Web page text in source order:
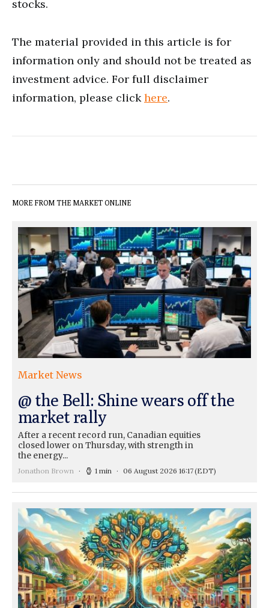
stocks.
The material provided in this article is for
information only and should not be treated as
investment advice. For full disclaimer
information, please clickhere.
MORE FROM THE MARKET ONLINE
Market News
@ the Bell: Shine wears off the
market rally
After a recent record run, Canadian equities
closed lower on Thursday, with strength in
the energy...
Jonathon Brown 1 min 06 August 2026 16:17(EDT)